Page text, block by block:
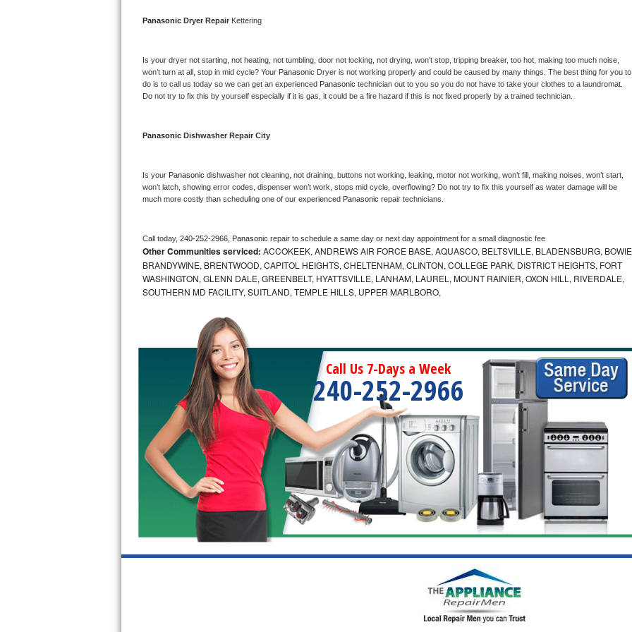
Bosch Axxis Repair
Bosch 800 Series Repair
Samsung Superspeed Repair
LG Studio Repair
LG Turbowash Repair
LG Stackable Repair
LG Steam Repair
GE True Temp Repair
GE Triton Repair
Bosch Ascenta Repair
Bosch Nexxt Repair
Bosch Exxcel Repair
GE Profile Advantium Repair
Maytag Atlantis Repair
Sub-Zero Pro 48 Repair
Sub-Zero BI-30U Repair
Panasonic Dryer Repair Kettering
Is your dryer not starting, not heating, not tumbling, door not locking, not drying, won’t stop, tripping breaker, too hot, making too much noise,
won’t turn at all, stop in mid cycle? Your Panasonic Dryer is not working properly and could be caused by many things. The best thing for you to
do is to call us today so we can get an experienced Panasonic technician out to you so you do not have to take your clothes to a laundromat.
Do not try to fix this by yourself especially if it is gas, it could be a fire hazard if this is not fixed properly by a trained technician.
Panasonic Dishwasher Repair City
Is your Panasonic dishwasher not cleaning, not draining, buttons not working, leaking, motor not working, won’t fill, making noises, won’t start,
won’t latch, showing error codes, dispenser won’t work, stops mid cycle, overflowing? Do not try to fix this yourself as water damage will be
much more costly than scheduling one of our experienced Panasonic repair technicians.
Call today, 240-252-2966, Panasonic repair to schedule a same day or next day appointment for a small diagnostic fee
Other Communities serviced: ACCOKEEK, ANDREWS AIR FORCE BASE, AQUASCO, BELTSVILLE, BLADENSBURG,
BRANDYWINE, BRENTWOOD, CAPITOL HEIGHTS, CHELTENHAM, CLINTON, COLLEGE PARK, DISTRICT HEIGHTS, FORT
WASHINGTON, GLENN DALE, GREENBELT, HYATTSVILLE, LANHAM, LAUREL, MOUNT RAINIER, OXON HILL, RIVERDALE,
SOUTHERN MD FACILITY, SUITLAND, TEMPLE HILLS, UPPER MARLBORO,
Call Us 7-Days a Week
240-252-2966